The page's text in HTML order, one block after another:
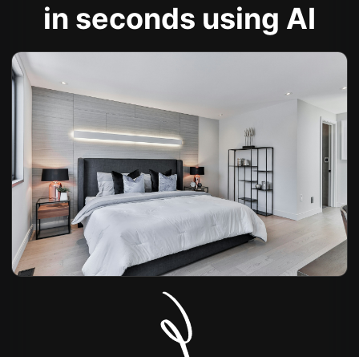
in seconds using AI